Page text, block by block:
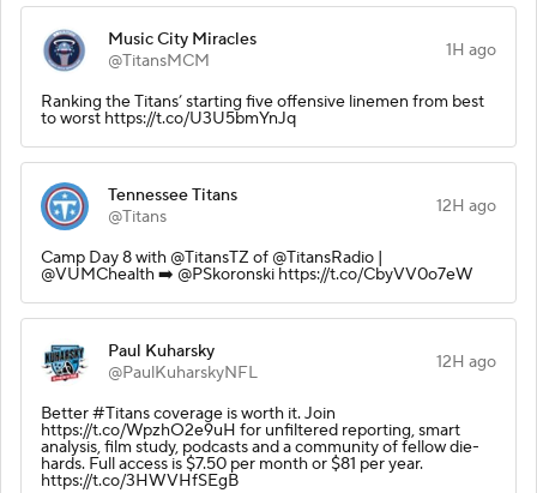
Music City Miracles
@TitansMCM
1H ago
Ranking the Titans’ starting five offensive linemen from best
to worst https://t.co/U3U5bmYnJq
Tennessee Titans
@Titans
12H ago
Camp Day 8 with @TitansTZ of @TitansRadio |
@VUMChealth ➡️ @PSkoronski https://t.co/CbyVV0o7eW
Paul Kuharsky
@PaulKuharskyNFL
12H ago
Better #Titans coverage is worth it. Join
https://t.co/WpzhO2e9uH for unfiltered reporting, smart
analysis, film study, podcasts and a community of fellow die-
hards. Full access is $7.50 per month or $81 per year.
https://t.co/3HWVHfSEgB